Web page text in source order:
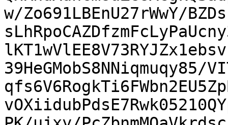
w/Zo691LBEnU27rWwY/
39HeGMobS8NNiqmuqy85/